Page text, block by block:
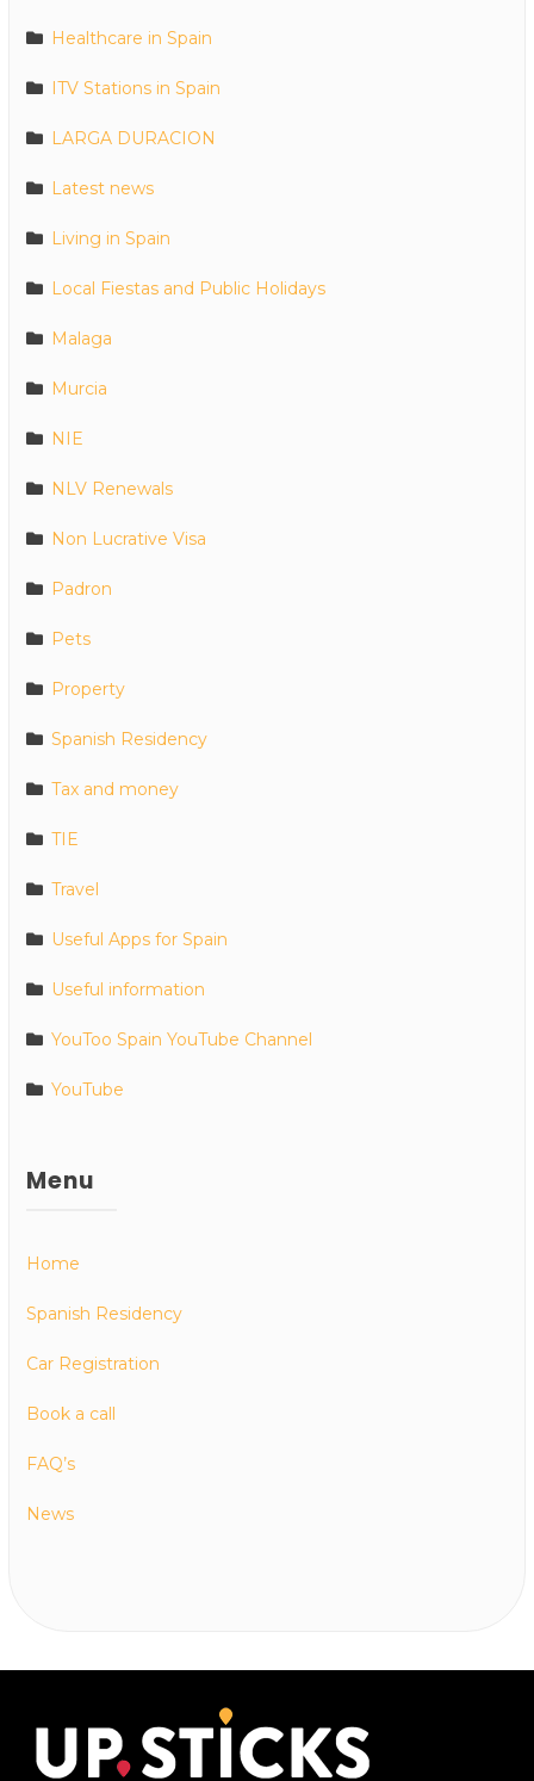
Healthcare in Spain
ITV Stations in Spain
LARGA DURACION
Latest news
Living in Spain
Local Fiestas and Public Holidays
Malaga
Murcia
NIE
NLV Renewals
Non Lucrative Visa
Padron
Pets
Property
Spanish Residency
Tax and money
TIE
Travel
Useful Apps for Spain
Useful information
YouToo Spain YouTube Channel
YouTube
Menu
Home
Spanish Residency
Car Registration
Book a call
FAQ’s
News